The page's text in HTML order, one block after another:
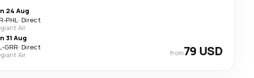
24 Aug
-PHL· Direct
Air
31 Aug
-GRR· Direct
Air
from79 USD